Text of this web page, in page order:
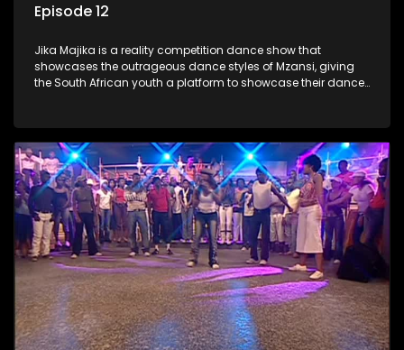
Episode 12
Jika Majika is a reality competition dance show that
showcases the outrageous dance styles of Mzansi, giving
the South African youth a platform to showcase their dance